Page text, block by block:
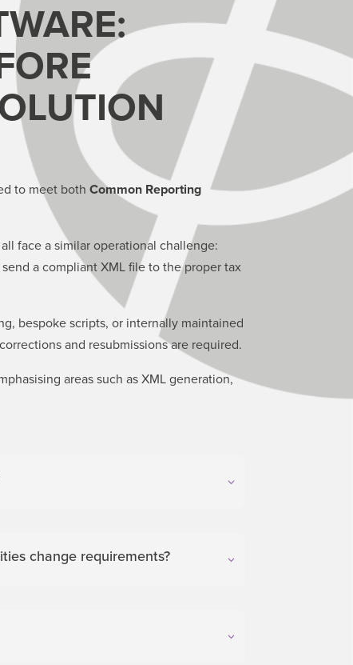
to meet bothCommon Reporting
face a similar operational challenge:
a compliant XML file to the proper tax
bespoke scripts, or internally maintained
and resubmissions are required.
areas such as XML generation,
change requirements?